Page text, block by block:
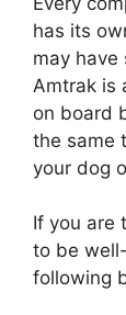
has its
may have
Amtrak is
on board
the same
your dog
If you are
to be
following